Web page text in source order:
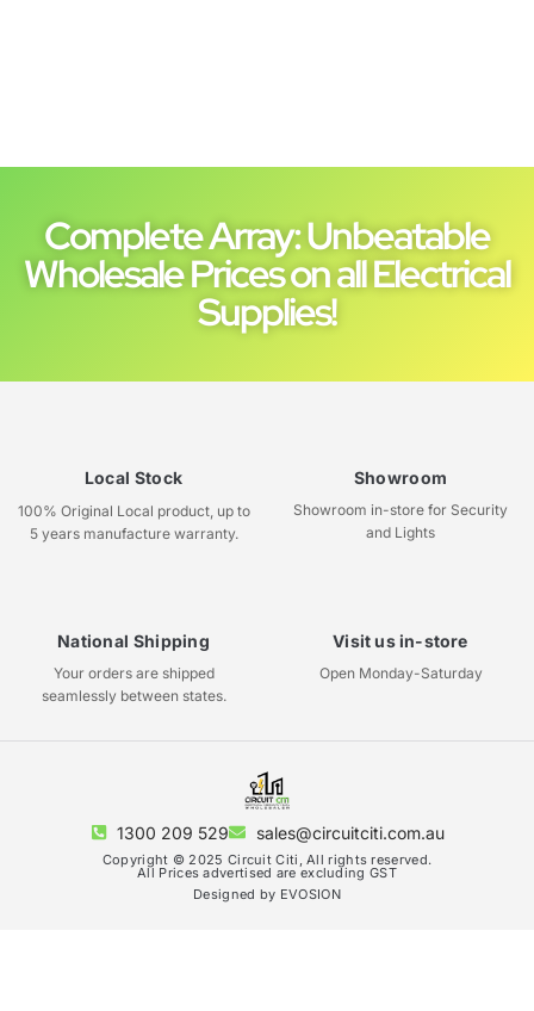
Complete Array: Unbeatable
Wholesale Prices on all Electrical
Supplies!
Local Stock
100% Original Local product, up to
5 years manufacture warranty.
Showroom
Showroom in-store for Security
and Lights
National Shipping
Your orders are shipped
seamlessly between states.
Visit us in-store
Open Monday-Saturday
1300 209 529 sales@circuitciti.com.au
Copyright © 2025 Circuit Citi, All rights reserved.
All Prices advertised are excluding GST
Designed by EVOSION